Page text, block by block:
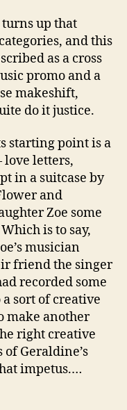
up that
and this
as a cross
promo and a
makeshift,
do it justice.
starting point is a
love letters,
in a suitcase by
and
Zoe some
is to say,
musician
friend the singer
recorded some
sort of creative
make another
right creative
Geraldine’s
impetus.…